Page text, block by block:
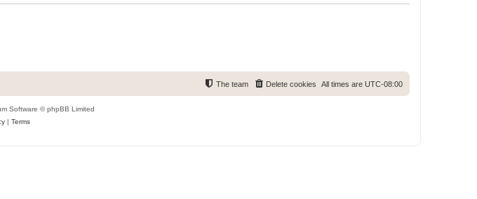
All times are UTC-08:00
Delete cookies
The team
Software © phpBB Limited
| Terms